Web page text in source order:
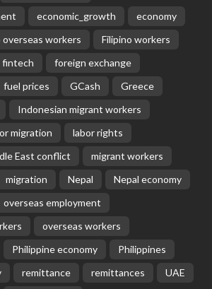
economic_growth
economy
overseas workers
Filipino workers
fintech
foreign exchange
fuel prices GCash
Greece
Indonesian migrant workers
migration
labor rights
East conflict
migrant workers
migration Nepal
Nepal economy
overseas employment
overseas workers
Philippine economy
Philippines
remittance remittances
UAE